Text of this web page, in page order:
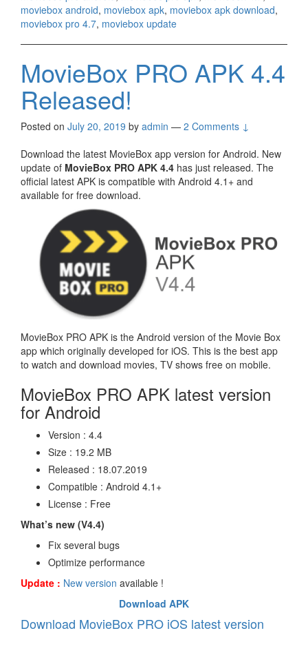
moviebox android, moviebox apk, moviebox apk download,
moviebox pro 4.7, moviebox update
MovieBox PRO APK 4.4
Released!
Posted on July 20, 2019 by admin — 2 Comments ↓
Download the latest MovieBox app version for Android. New
update of MovieBox PRO APK 4.4 has just released. The
official latest APK is compatible with Android 4.1+ and
available for free download.
MovieBox PRO APK is the Android version of the Movie Box
app which originally developed for iOS. This is the best app
to watch and download movies, TV shows free on mobile.
MovieBox PRO APK latest version
for Android
Version : 4.4
Size : 19.2 MB
Released : 18.07.2019
Compatible : Android 4.1+
License : Free
What’s new (V4.4)
Fix several bugs
Optimize performance
Update : New version available !
Download APK
Download MovieBox PRO iOS latest version